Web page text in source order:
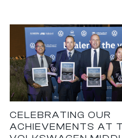
CELEBRATING OUR
ACHIEVEMENTS AT